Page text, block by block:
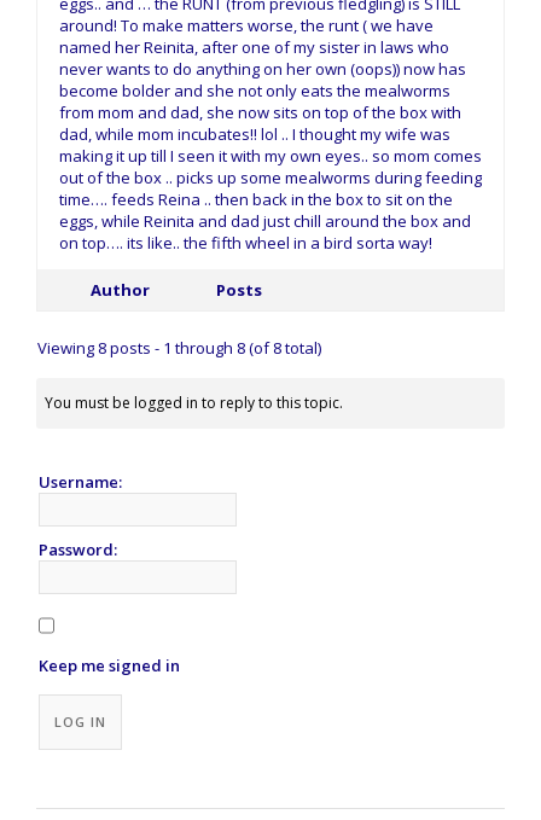
around! To make matters worse, the runt ( we have
named her Reinita, after one of my sister in laws who
never wants to do anything on her own (oops)) now has
become bolder and she not only eats the mealworms
from mom and dad, she now sits on top of the box with
dad, while mom incubates!! lol .. I thought my wife was
making it up till I seen it with my own eyes.. so mom comes
out of the box .. picks up some mealworms during feeding
time…. feeds Reina .. then back in the box to sit on the
eggs, while Reinita and dad just chill around the box and
on top…. its like.. the fifth wheel in a bird sorta way!
Author Posts
Viewing 8 posts - 1 through 8 (of 8 total)
You must be logged in to reply to this topic.
Username:
Password:
Keep me signed in
LOG IN